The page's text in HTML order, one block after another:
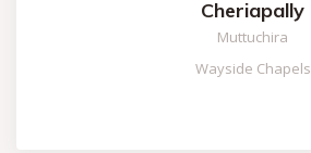
Cheriapally
Muttuchira
Wayside Chapels